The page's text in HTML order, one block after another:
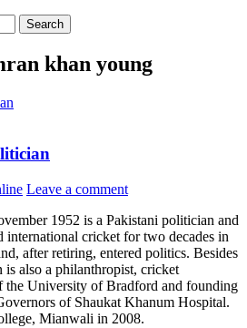
khan young
Leave a comment
1952 is a Pakistani politician and
international cricket for two decades in
after retiring, entered politics. Besides
also a philanthropist, cricket
the University of Bradford and founding
of Shaukat Khanum Hospital.
Mianwali in 2008.